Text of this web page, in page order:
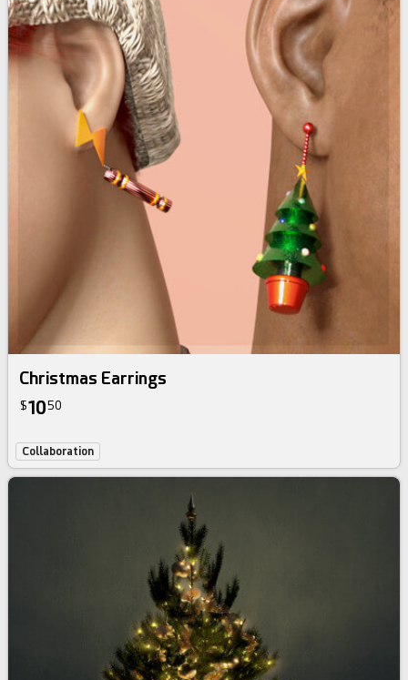
Christmas Earrings
$1050
Collaboration